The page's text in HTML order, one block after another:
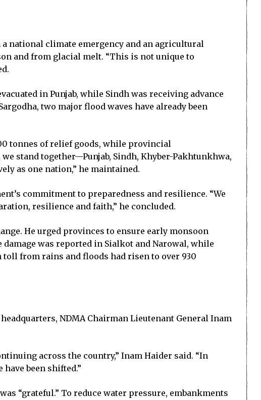
national climate emergency and an agricultural
and from glacial melt. “This is not unique to
in Punjab, while Sindh was receiving advance
two major flood waves have already been
tonnes of relief goods, while provincial
stand together—Punjab, Sindh, Khyber-Pakhtunkhwa,
as one nation,” he maintained.
commitment to preparedness and resilience. “We
resilience and faith,” he concluded.
He urged provinces to ensure early monsoon
was reported in Sialkot and Narowal, while
toll from rains and floods had risen to over 930
NDMA Chairman Lieutenant General Inam
across the country,” Inam Haider said. “In
been shifted.”
“grateful.” To reduce water pressure, embankments